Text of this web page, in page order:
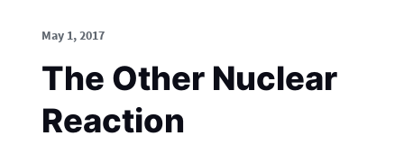
May 1, 2017
The Other Nuclear
Reaction